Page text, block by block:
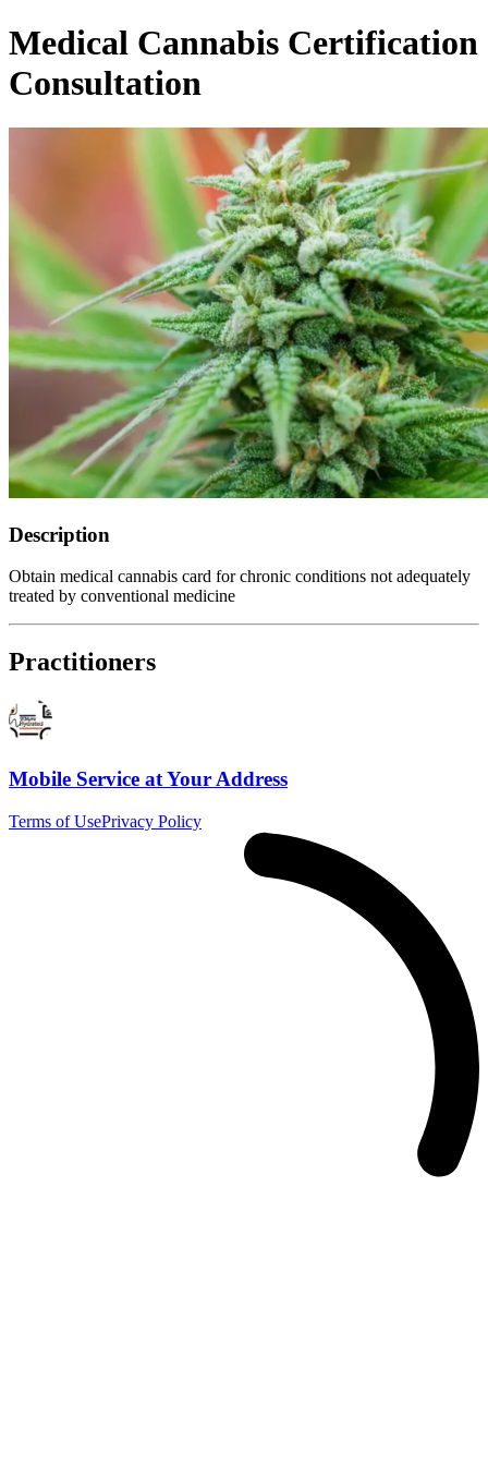
Medical Cannabis Certification
Consultation
Description
Obtain medical cannabis card for chronic conditions not adequately
treated by conventional medicine
Practitioners
Mobile Service at Your Address
Terms of UsePrivacy Policy